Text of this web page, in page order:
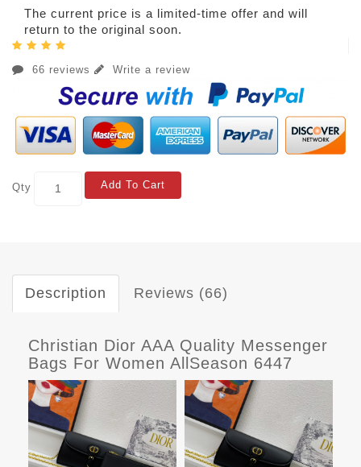
The current price is a limited-time offer and will
return to the original soon.
66 reviews Write a review
Qty Add To Cart
Description Reviews (66)
Christian Dior AAA Quality Messenger
Bags For Women AllSeason 6447